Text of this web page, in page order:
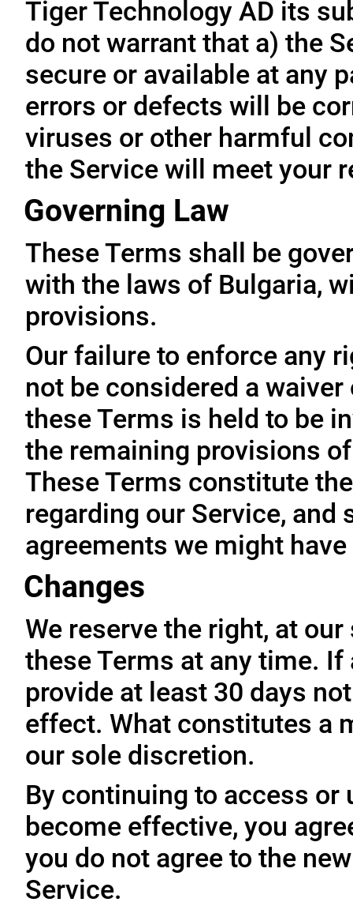
Tiger Technology AD its
do not warrant that a) the
secure or available at any
errors or defects will be
viruses or other harmful
the Service will meet your
Governing Law
These Terms shall be
with the laws of Bulgaria,
provisions.
Our failure to enforce any
not be considered a
these Terms is held to be
the remaining provisions
These Terms constitute
regarding our Service, and
agreements we might
Changes
We reserve the right, at
these Terms at any time.
provide at least 30 days
effect. What constitutes a
our sole discretion.
By continuing to access
become effective, you
you do not agree to the
Service.